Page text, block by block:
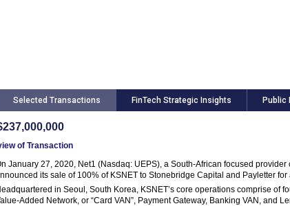
Selected Transactions FinTech Strategic Insights Public
of Transaction
January 27, 2020, Net1 (Nasdaq: UEPS), a South-African focused provider
its sale of 100% of KSNET to Stonebridge Capital and Payletter
in Seoul, South Korea, KSNET’s core operations comprise of
Added Network, or “Card VAN”, Payment Gateway, Banking VAN, and